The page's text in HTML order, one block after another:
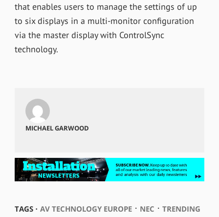
that enables users to manage the settings of up
to six displays in a multi-monitor configuration
via the master display with ControlSync
technology.
MICHAEL GARWOOD
TAGS ⋅ AV TECHNOLOGY EUROPE⋅ NEC ⋅ TRENDING